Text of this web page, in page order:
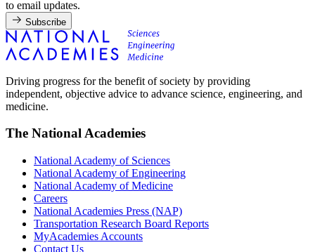
to email updates.
Subscribe
Driving progress for the benefit of society by providing
independent, objective advice to advance science, engineering, and
medicine.
The National Academies
National Academy of Sciences
National Academy of Engineering
National Academy of Medicine
Careers
National Academies Press (NAP)
Transportation Research Board Reports
MyAcademies Accounts
Contact Us